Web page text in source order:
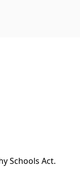
Schools Act.